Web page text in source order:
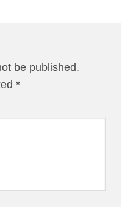
be published.
*